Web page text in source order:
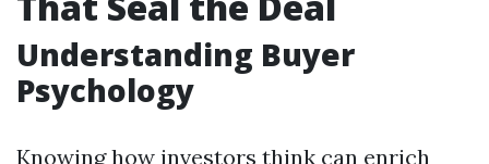
Understanding Buyer
Psychology
Knowing how investors think can enrich